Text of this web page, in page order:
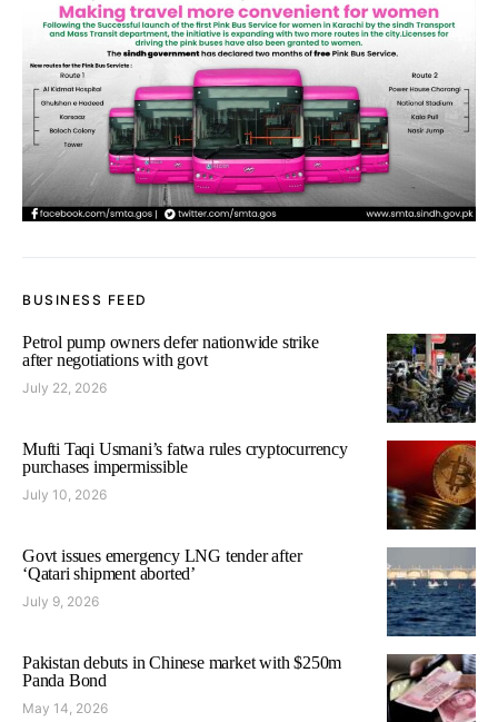
BUSINESS FEED
Petrol pump owners defer nationwide strike
after negotiations with govt
July 22, 2026
Mufti Taqi Usmani’s fatwa rules cryptocurrency
purchases impermissible
July 10, 2026
Govt issues emergency LNG tender after
‘Qatari shipment aborted’
July 9, 2026
Pakistan debuts in Chinese market with $250m
Panda Bond
May 14, 2026